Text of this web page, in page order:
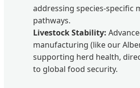
addressing species-specific
pathways.
Livestock Stability:
manufacturing (like our
supporting herd health,
to global food security.